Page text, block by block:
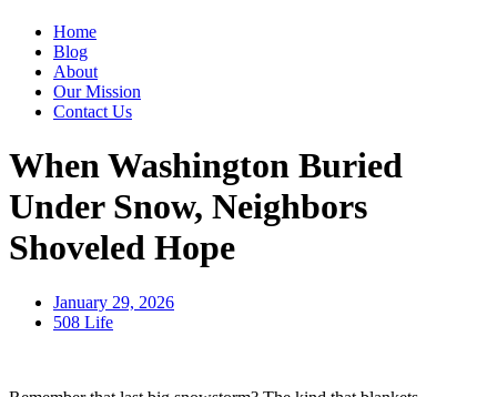
Home
Blog
About
Our Mission
Contact Us
When Washington Buried
Under Snow, Neighbors
Shoveled Hope
January 29, 2026
508 Life